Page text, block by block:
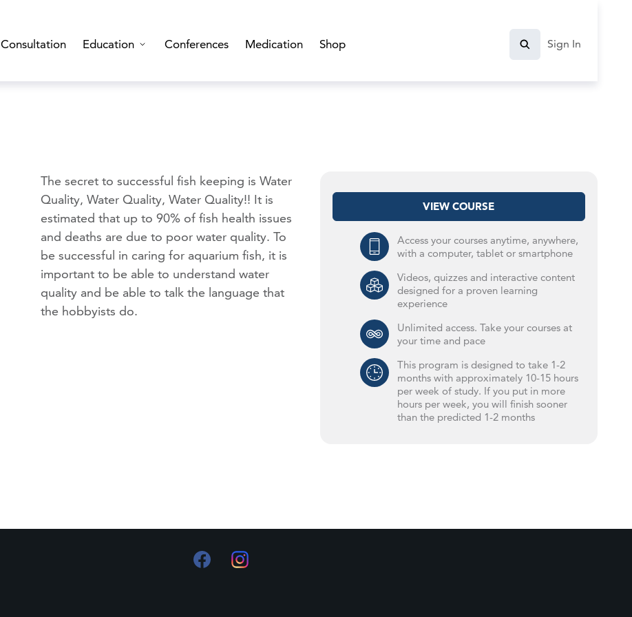
Consultation Education Conferences Medication Shop Sign In
The secret to successful fish keeping is Water
Quality, Water Quality, Water Quality!! It is
estimated that up to 90% of fish health issues
and deaths are due to poor water quality. To
be successful in caring for aquarium fish, it is
important to be able to understand water
quality and be able to talk the language that
the hobbyists do.
VIEW COURSE
Access your courses anytime, anywhere,
with a computer, tablet or smartphone
Videos, quizzes and interactive content
designed for a proven learning
experience
Unlimited access. Take your courses at
your time and pace
This program is designed to take 1-2
months with approximately 10-15 hours
per week of study. If you put in more
hours per week, you will finish sooner
than the predicted 1-2 months